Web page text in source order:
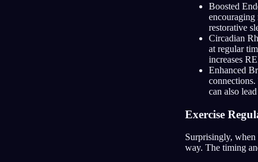
Boosted
encouraging
restorative
Circadian
at regular
increases
Enhanced
can also
Exercise
Surprisingly, when
way. The timing